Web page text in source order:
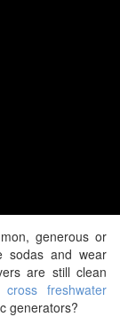
generous or
sodas and wear
are still clean
cross freshwater
generators?